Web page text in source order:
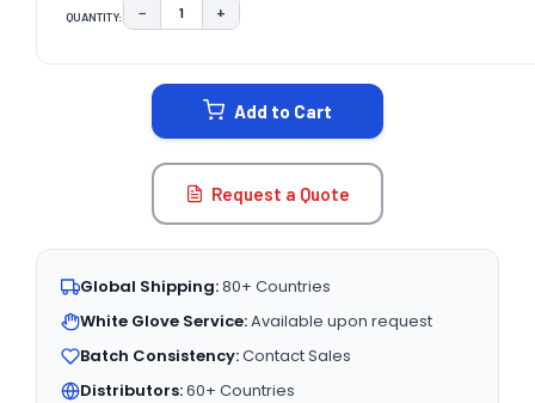
QUANTITY: DECREASE QUANTITY:
− INCREASE QUANTITY:
+
Add to Cart
Request a Quote
Global Shipping:80+ Countries
White Glove Service:Available upon request
Batch Consistency:Contact Sales
Distributors:60+ Countries